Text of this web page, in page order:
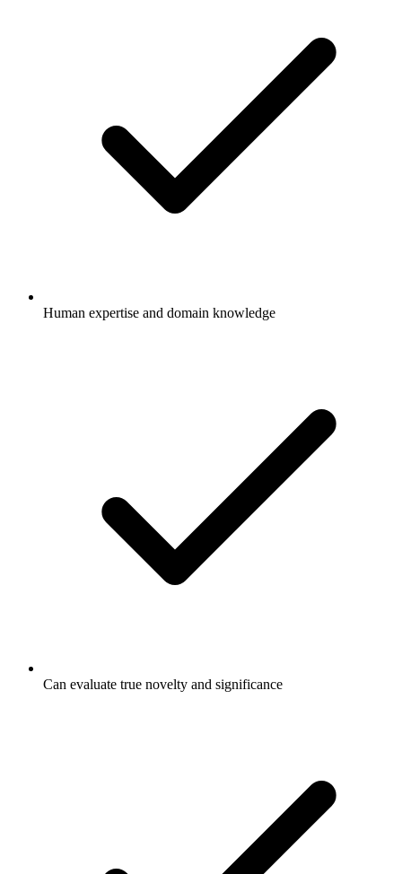
Human expertise and domain knowledge
Can evaluate true novelty and significance